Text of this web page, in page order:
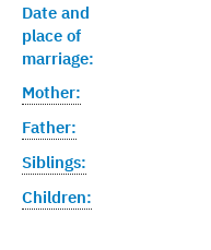
Date and
place of
marriage:
Mother:
Father:
Siblings:
Children: